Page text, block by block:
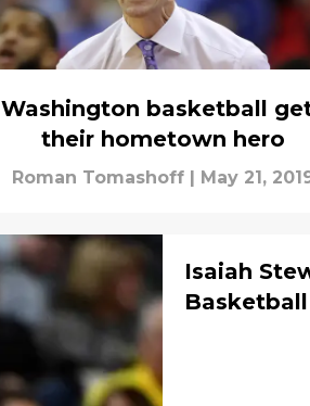
Washington basketball
their hometown hero
Roman Tomashoff May 21,
Isaiah
Basketball